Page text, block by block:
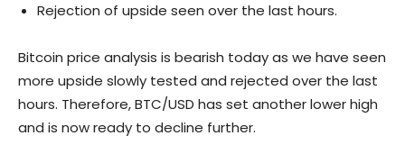
Rejection of upside seen over the last hours.
Bitcoin price analysis is bearish today as we have seen
more upside slowly tested and rejected over the last
hours. Therefore, BTC/USD has set another lower high
and is now ready to decline further.